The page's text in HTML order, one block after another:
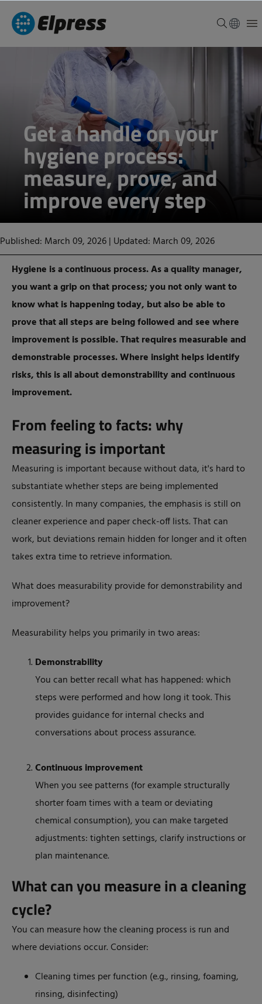
Get a handle on your
hygiene process:
measure, prove, and
improve every step
Published: March 09, 2026| Updated: March 09, 2026
Hygiene is a continuous process. As a quality manager,
you want a grip on that process; you not only want to
know what is happening today, but also be able to
prove that all steps are being followed and see where
improvement is possible. That requires measurable and
demonstrable processes. Where insight helps identify
risks, this is all about demonstrability and continuous
improvement.
From feeling to facts: why
measuring is important
Measuring is important because without data, it's hard to
substantiate whether steps are being implemented
consistently. In many companies, the emphasis is still on
cleaner experience and paper check-off lists. That can
work, but deviations remain hidden for longer and it often
takes extra time to retrieve information.
What does measurability provide for demonstrability and
improvement?
Measurability helps you primarily in two areas:
Demonstrability
You can better recall what has happened: which
steps were performed and how long it took. This
provides guidance for internal checks and
conversations about process assurance.
Continuous improvement
When you see patterns (for example structurally
shorter foam times with a team or deviating
chemical consumption), you can make targeted
adjustments: tighten settings, clarify instructions or
plan maintenance.
What can you measure in a cleaning
cycle?
You can measure how the cleaning process is run and
where deviations occur. Consider:
Cleaning times per function (e.g., rinsing, foaming,
rinsing, disinfecting)